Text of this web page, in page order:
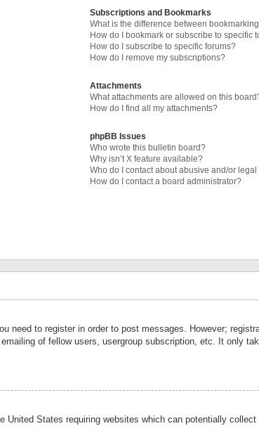
Subscriptions and Bookmarks
What is the difference between
How do I bookmark or subscribe to specific
How do I subscribe to specific forums?
How do I remove my subscriptions?
Attachments
What attachments are allowed on this
How do I find all my attachments?
phpBB Issues
Who wrote this bulletin board?
Why isn’t X feature available?
Who do I contact about abusive and/or
How do I contact a board administrator?
need to register in order to post messages. However;
of fellow users, usergroup subscription, etc. It only
States requiring websites which can potentially